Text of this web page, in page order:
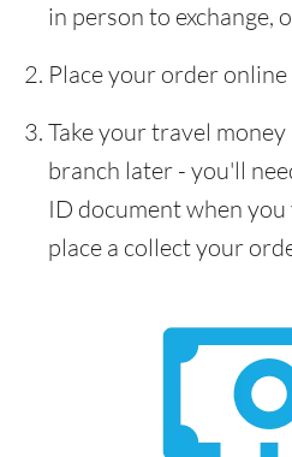
in person to exchange,
Place your order
Take your travel
branch later - you'll
ID document when
place a collect your